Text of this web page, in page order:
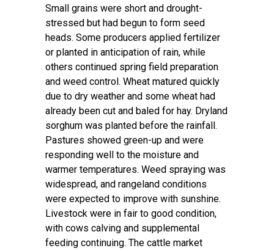
Small grains were short and drought-
stressed but had begun to form seed
heads. Some producers applied fertilizer
or planted in anticipation of rain, while
others continued spring field preparation
and weed control. Wheat matured quickly
due to dry weather and some wheat had
already been cut and baled for hay. Dryland
sorghum was planted before the rainfall.
Pastures showed green-up and were
responding well to the moisture and
warmer temperatures. Weed spraying was
widespread, and rangeland conditions
were expected to improve with sunshine.
Livestock were in fair to good condition,
with cows calving and supplemental
feeding continuing. The cattle market